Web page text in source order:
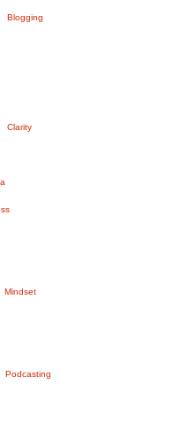
Blogging
Clarity
Mindset
Podcasting